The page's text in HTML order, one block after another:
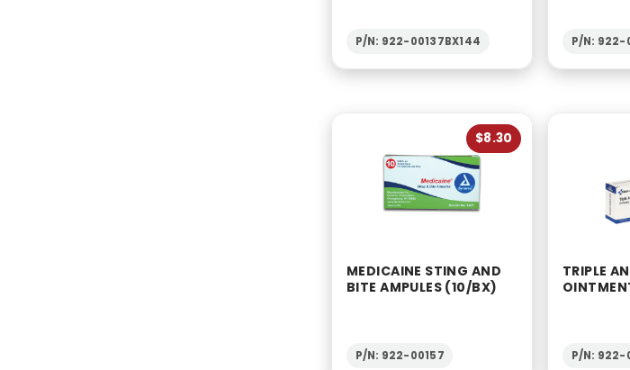
P/N: 922-00137BX144 P/N: 922-
$8.30
MEDICAINE STING AND
BITE AMPULES (10/BX)
P/N: 922-00157
TRIPLE
P/N: 922-